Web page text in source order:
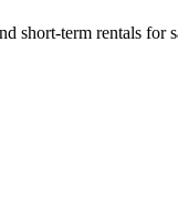
short-term rentals